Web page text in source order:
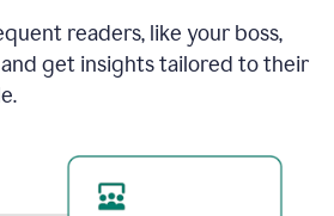
readers, like your boss,
get insights tailored to their